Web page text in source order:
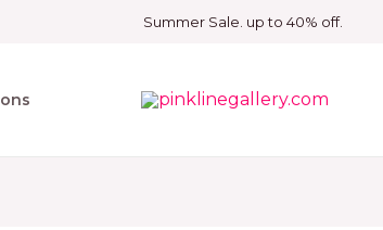
Summer Sale. up to 40% off.